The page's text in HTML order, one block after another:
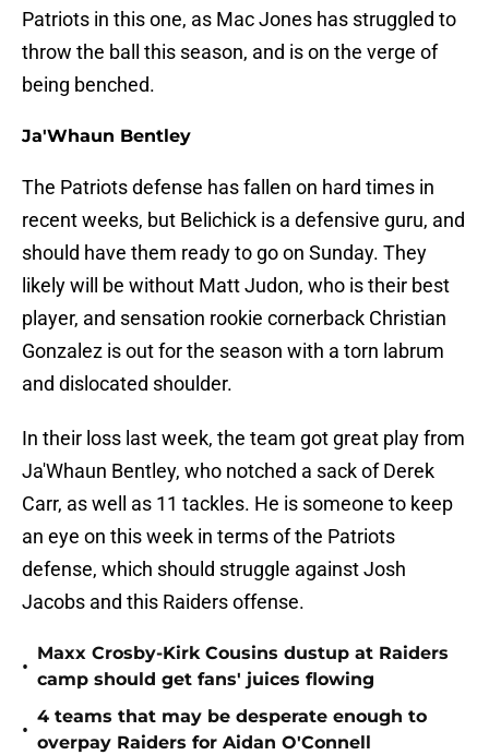
Patriots in this one, as Mac Jones has struggled to
throw the ball this season, and is on the verge of
being benched.
Ja'Whaun Bentley
The Patriots defense has fallen on hard times in
recent weeks, but Belichick is a defensive guru, and
should have them ready to go on Sunday. They
likely will be without Matt Judon, who is their best
player, and sensation rookie cornerback Christian
Gonzalez is out for the season with a torn labrum
and dislocated shoulder.
In their loss last week, the team got great play from
Ja'Whaun Bentley, who notched a sack of Derek
Carr, as well as 11 tackles. He is someone to keep
an eye on this week in terms of the Patriots
defense, which should struggle against Josh
Jacobs and this Raiders offense.
•
Maxx Crosby-Kirk Cousins dustup at Raiders
camp should get fans' juices flowing
•
4 teams that may be desperate enough to
overpay Raiders for Aidan O'Connell